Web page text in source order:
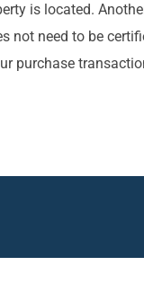
is located.
need to be